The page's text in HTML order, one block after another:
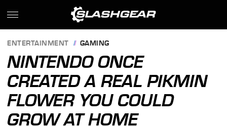
ENTERTAINMENT GAMING
NINTENDO ONCE
CREATED A REAL PIKMIN
FLOWER YOU COULD
GROW AT HOME